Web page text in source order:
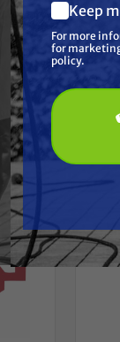
What
🔓
Keep
For more
for
policy.